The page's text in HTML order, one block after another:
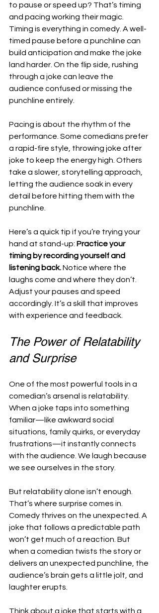
to pause or speed up? That’s timing
and pacing working their magic.
Timing is everything in comedy. A well-
timed pause before a punchline can
build anticipation and make the joke
land harder. On the flip side, rushing
through a joke can leave the
audience confused or missing the
punchline entirely.
Pacing is about the rhythm of the
performance. Some comedians prefer
a rapid-fire style, throwing joke after
joke to keep the energy high. Others
take a slower, storytelling approach,
letting the audience soak in every
detail before hitting them with the
punchline.
Here’s a quick tip if you’re trying your
hand at stand-up: Practice your
timing by recording yourself and
listening back. Notice where the
laughs come and where they don’t.
Adjust your pauses and speed
accordingly. It’s a skill that improves
with experience and feedback.
The Power of Relatability
and Surprise
One of the most powerful tools in a
comedian’s arsenal is relatability.
When a joke taps into something
familiar—like awkward social
situations, family quirks, or everyday
frustrations—it instantly connects
with the audience. We laugh because
we see ourselves in the story.
But relatability alone isn’t enough.
That’s where surprise comes in.
Comedy thrives on the unexpected. A
joke that follows a predictable path
won’t get much of a reaction. But
when a comedian twists the story or
delivers an unexpected punchline, the
audience’s brain gets a little jolt, and
laughter erupts.
Think about a joke that starts with a